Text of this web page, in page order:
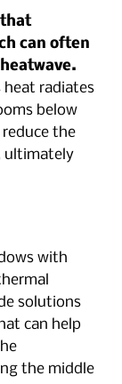
can often
heat radiates
below
the
ultimately
with
solutions
can help
the middle